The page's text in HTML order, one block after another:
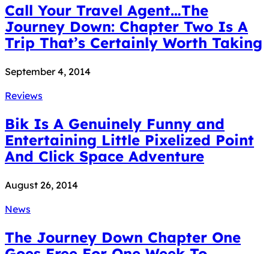
Call Your Travel Agent…The
Journey Down: Chapter Two Is A
Trip That’s Certainly Worth Taking
September 4, 2014
Reviews
Bik Is A Genuinely Funny and
Entertaining Little Pixelized Point
And Click Space Adventure
August 26, 2014
News
The Journey Down Chapter One